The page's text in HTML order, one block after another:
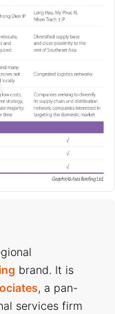
brand. It is
, a pan-
services firm